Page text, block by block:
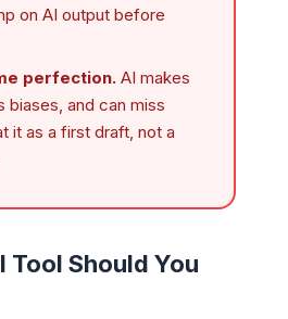
on AI output before
perfection. AI makes
biases, and can miss
it as a first draft, not a
Tool Should You